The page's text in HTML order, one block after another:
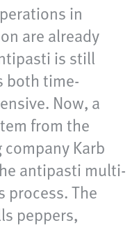
in
are already
is still
both time-
Now, a
from the
Karb
antipasti multi-
process. The
peppers,